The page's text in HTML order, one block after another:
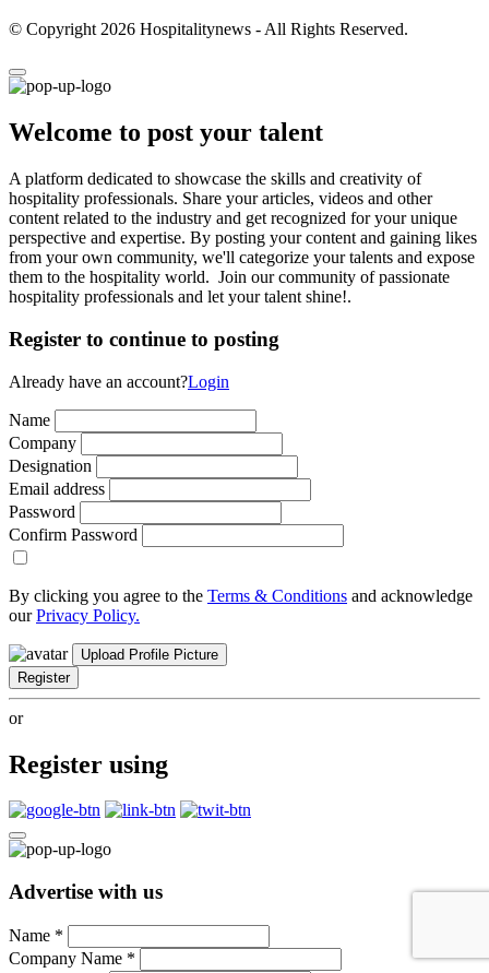
© Copyright 2026 Hospitalitynews - All Rights Reserved.
Welcome to post your talent
A platform dedicated to showcase the skills and creativity of
hospitality professionals. Share your articles, videos and other
content related to the industry and get recognized for your unique
perspective and expertise. By posting your content and gaining likes
from your own community, we'll categorize your talents and expose
them to the hospitality world. Join our community of passionate
hospitality professionals and let your talent shine!.
Register to continue to posting
Already have an account?Login
Name
Company
Designation
Email address
Password
Confirm Password
By clicking you agree to the Terms & Conditions and acknowledge
ourPrivacy Policy.
Upload Profile Picture
Register
or
Register using
Advertise with us
Name *
Company Name *